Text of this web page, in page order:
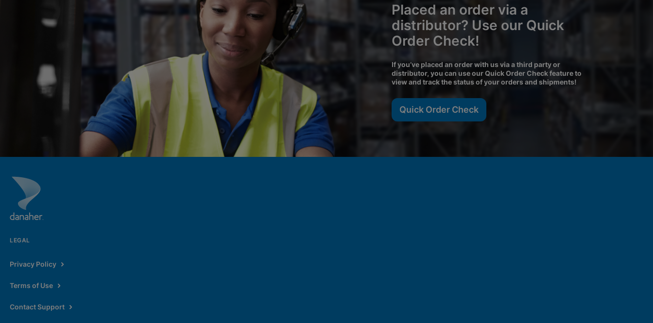
Placed an order via a
distributor? Use our Quick
Order Check!
If you’ve placed an order with us via a third party or
distributor, you can use our Quick Order Check feature to
view and track the status of your orders and shipments!
Quick Order Check
LEGAL
Privacy Policy
Terms of Use
Contact Support